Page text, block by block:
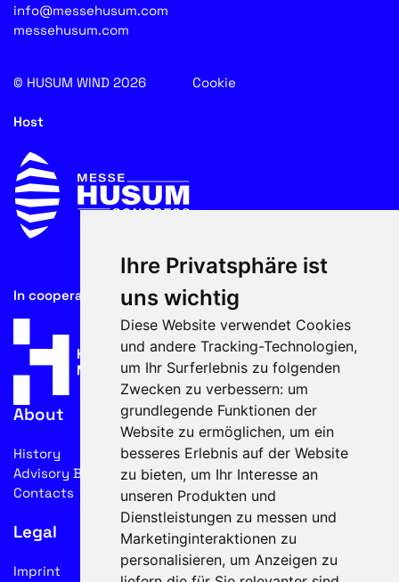
Ihre Privatsphäre ist
uns wichtig
Diese Website verwendet Cookies
und andere Tracking-Technologien,
um Ihr Surferlebnis zu folgenden
Zwecken zu verbessern: um
grundlegende Funktionen der
Website zu ermöglichen, um ein
besseres Erlebnis auf der Website
zu bieten, um Ihr Interesse an
unseren Produkten und
Dienstleistungen zu messen und
Marketinginteraktionen zu
personalisieren, um Anzeigen zu
info@messehusum.com
messehusum.com
© HUSUM WIND 2026 Cookie
Host
In cooperation with
About
History
Advisory Board
Contacts
Legal
Imprint